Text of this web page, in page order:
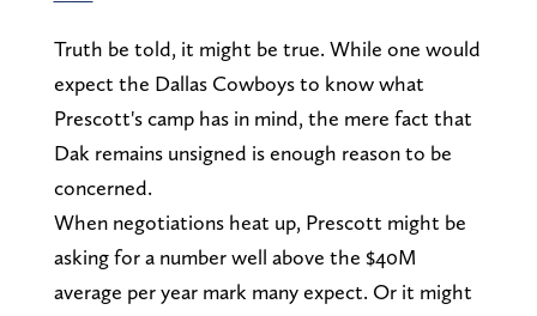
Truth be told, it might be true. While one would
expect the Dallas Cowboys to know what
Prescott's camp has in mind, the mere fact that
Dak remains unsigned is enough reason to be
concerned.
When negotiations heat up, Prescott might be
asking for a number well above the $40M
average per year mark many expect. Or it might